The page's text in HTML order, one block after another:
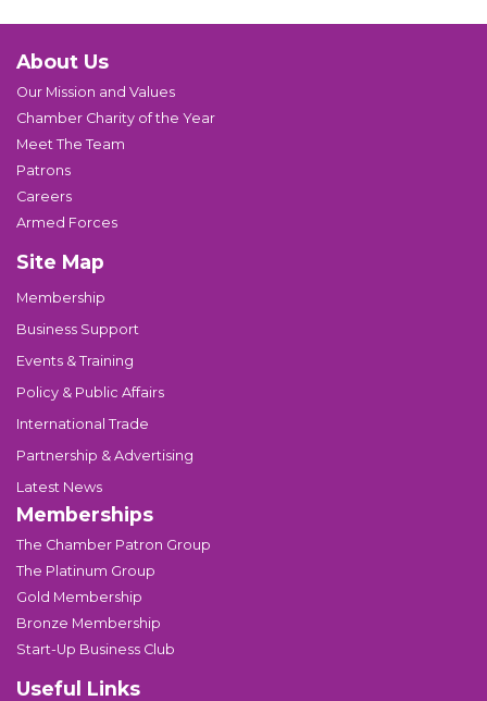
About Us
Our Mission and Values
Chamber Charity of the Year
Meet The Team
Patrons
Careers
Armed Forces
Site Map
Membership
Business Support
Events & Training
Policy & Public Affairs
International Trade
Partnership & Advertising
Latest News
Memberships
The Chamber Patron Group
The Platinum Group
Gold Membership
Bronze Membership
Start-Up Business Club
Useful Links